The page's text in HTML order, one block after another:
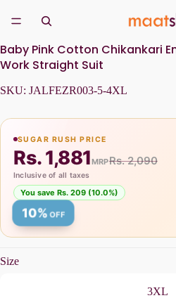
Baby Pink Cotton Chikankari
Work Straight Suit
SKU: JALFEZR003-5-4XL
SUGAR RUSH PRICE
Rs. 1,881MRPRs. 2,090
Inclusive of all taxes
You save Rs. 209 (10.0%)
10% OFF
Size
3XL